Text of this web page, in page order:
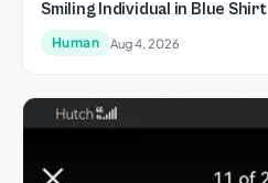
Smiling Individual in Blue Shirt
Human Aug 4, 2026